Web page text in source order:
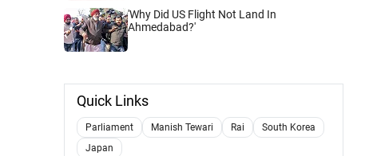
'Why Did US Flight Not Land In
Ahmedabad?'
Quick Links
Parliament Manish Tewari Rai
South Korea
Japan